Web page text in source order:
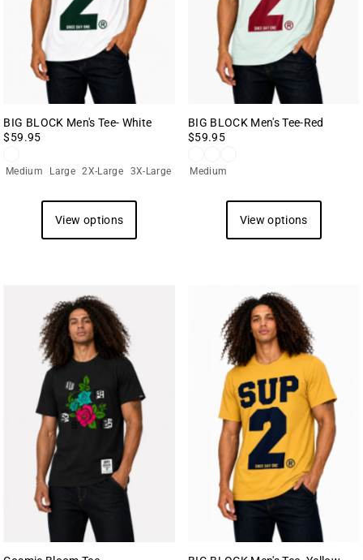
BIG BLOCK Men's Tee- White
$59.95
Medium Large 2X-Large 3X-Large
View options
BIG BLOCK Men's Tee-Red
$59.95
Medium
View options